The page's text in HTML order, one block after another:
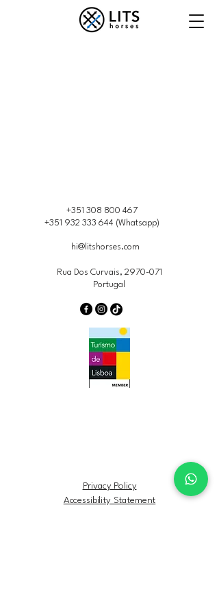
+351 308 800 467
+351 932 333 644 (Whatsapp)
hi@litshorses.com
Rua Dos Curvais, 2970-071
Portugal
Privacy Policy
Accessibility Statement